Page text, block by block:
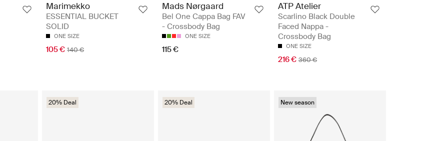
Marimekko
ESSENTIAL BUCKET
SOLID
ONE SIZE
105 € 140 €
Mads Nørgaard
Bel One Cappa Bag FAV
- Crossbody Bag
ONE SIZE
115 €
ATP Atelier
Scarlino Black Double
Faced Nappa -
Crossbody Bag
ONE SIZE
216 € 360 €
20% Deal 20% Deal New season